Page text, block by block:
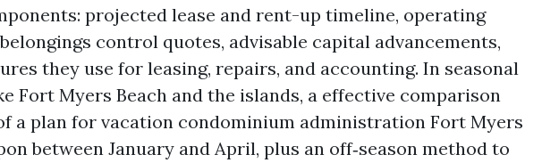
projected lease and rent-up timeline, operating
control quotes, advisable capital advancements,
they use for leasing, repairs, and accounting. In seasonal
Fort Myers Beach and the islands, a effective comparison
a plan for vacation condominium administration Fort Myers
between January and April, plus an off‑season method to